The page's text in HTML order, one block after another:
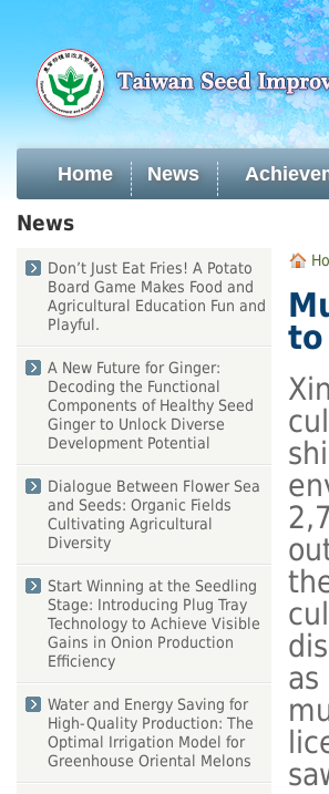
main
content
Home News
:::
News
Don’t Just Eat Fries! A Potato
Board Game Makes Food and
Agricultural Education Fun and
Playful.
A New Future for Ginger:
Decoding the Functional
Components of Healthy Seed
Ginger to Unlock Diverse
Development Potential
Dialogue Between Flower Sea
and Seeds: Organic Fields
Cultivating Agricultural
Diversity
Start Winning at the Seedling
Stage: Introducing Plug Tray
Technology to Achieve Visible
Gains in Onion Production
Efficiency
Water and Energy Saving for
High-Quality Production: The
Optimal Irrigation Model for
Greenhouse Oriental Melons
:::
to